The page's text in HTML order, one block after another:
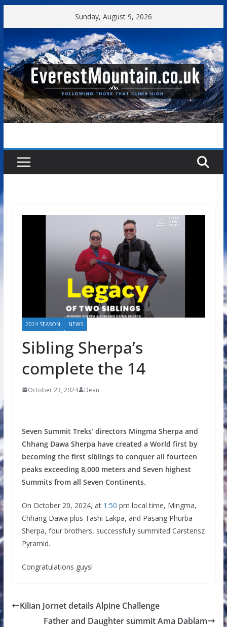
to
Sunday, August 9, 2026
2024 SEASON NEWS
Sibling Sherpa’s
complete the 14
October 23, 2024 Dean
Seven Summit Treks’ directors Mingma Sherpa and
Chhang Dawa Sherpa have created a World first by
becoming the first siblings to conquer all fourteen
peaks exceeding 8,000 meters and Seven highest
Summits from all Seven Continents.
On October 20, 2024, at 1:50 pm local time, Mingma,
Chhang Dawa plus Tashi Lakpa, and Pasang Phurba
Sherpa, four brothers, successfully summited Carstensz
Pyramid.
Congratulations guys!
Kilian Jornet details Alpine Challenge
Father and Daughter summit Ama Dablam